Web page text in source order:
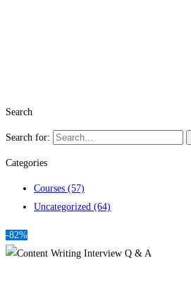
Search
Search for:
Categories
Courses (57)
Uncategorized (64)
-82%